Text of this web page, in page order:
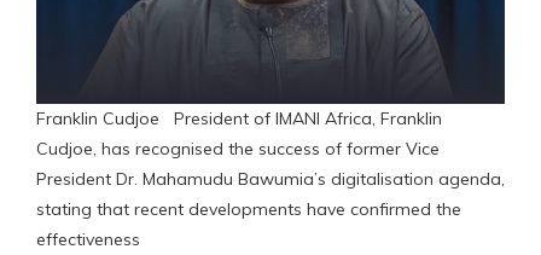
Franklin Cudjoe President of IMANI Africa, Franklin
Cudjoe, has recognised the success of former Vice
President Dr. Mahamudu Bawumia’s digitalisation agenda,
stating that recent developments have confirmed the
effectiveness